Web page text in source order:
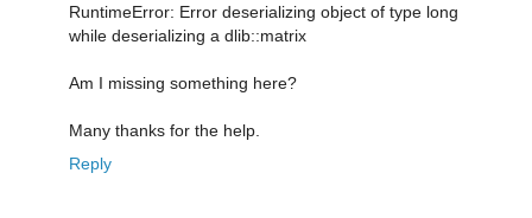
RuntimeError: Error deserializing object of type long
while deserializing a dlib::matrix
Am I missing something here?
Many thanks for the help.
Reply